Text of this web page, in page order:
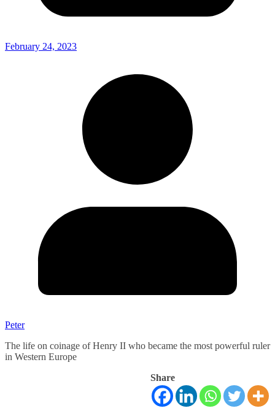
February 24, 2023
Peter
The life on coinage of Henry II who became the most powerful ruler
in Western Europe
Share